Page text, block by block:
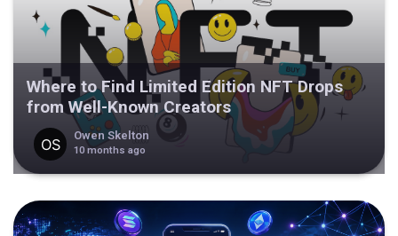
Where to Find Limited Edition NFT Drops
from Well-Known Creators
Owen Skelton
10 months ago